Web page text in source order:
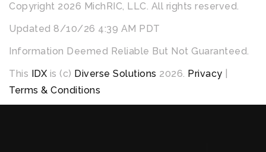
Copyright 2026 MichRIC, LLC. All rights reserved.
Updated 8/10/26 4:39 AM PDT
Information Deemed Reliable But Not Guaranteed.
This IDX is (c) Diverse Solutions 2026. Privacy
Terms & Conditions